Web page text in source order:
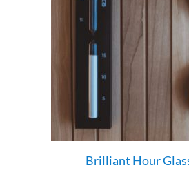
Brilliant Hour